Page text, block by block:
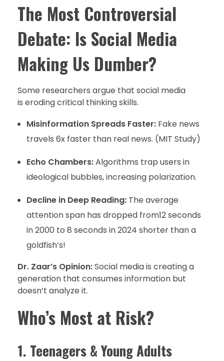
The Most Controversial
Debate: Is Social Media
Making Us Dumber?
Some researchers argue that social media
is eroding critical thinking skills.
Misinformation Spreads Faster:Fake news
travels 6x faster than real news. (MIT Study)
Echo Chambers:Algorithms trap users in
ideological bubbles, increasing polarization.
Decline in Deep Reading:The average
attention span has dropped from12 seconds
in 2000 to 8 seconds in 2024 shorter than a
goldfish’s!
Dr. Zaar’s Opinion:Social media is creating a
generation that consumes information but
doesn’t analyze it.
Who’s Most at Risk?
1. Teenagers & Young Adults